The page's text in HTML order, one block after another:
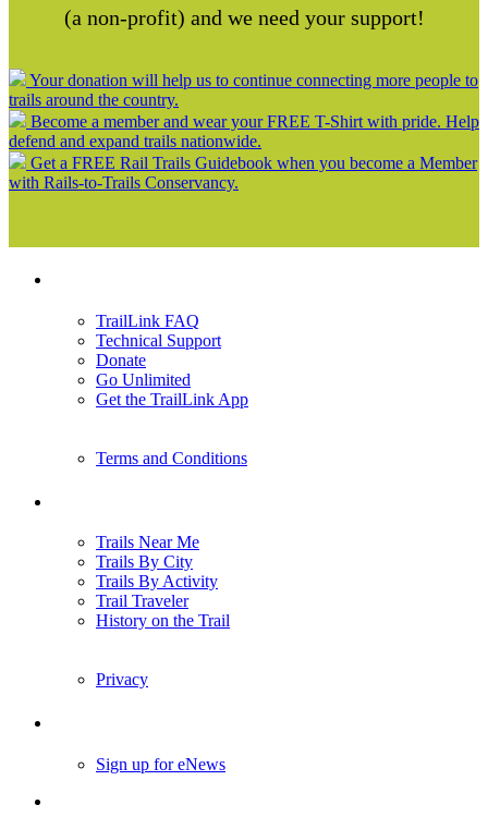
(a non-profit) and we need your support!
Your donation will help us to continue connecting more people to
trails around the country.
Become a member and wear your FREE T-Shirt with pride. Help
defend and expand trails nationwide.
Get a FREE Rail Trails Guidebook when you become a Member
with Rails-to-Trails Conservancy.
TrailLink FAQ
Technical Support
Donate
Go Unlimited
Get the TrailLink App
Terms and Conditions
Trails Near Me
Trails By City
Trails By Activity
Trail Traveler
History on the Trail
Privacy
Sign up for eNews